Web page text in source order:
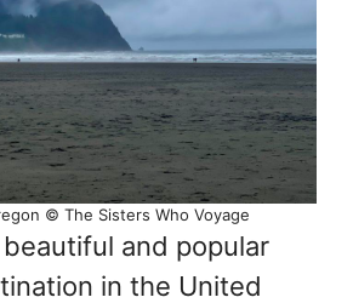
© The Sisters Who Voyage
and popular
in the United